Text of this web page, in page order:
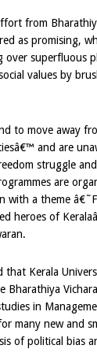
from
as promising,
over superfluous
values by
to move away
and are
struggle
are
with a theme
heroes of
that Kerala
Bharathiya
in
many new and
of political bias